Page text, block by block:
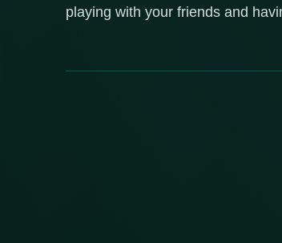
playing with your friends and